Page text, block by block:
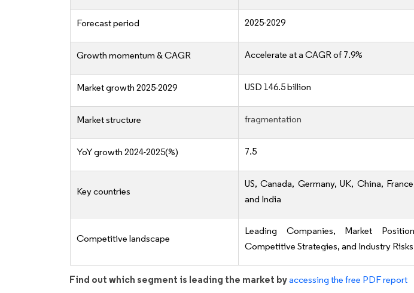
Forecast period 2025-2029
Growth momentum & CAGR Accelerate at a CAGR of 7.9%
Market growth 2025-2029 USD 146.5 billion
Market structure fragmentation
YoY growth 2024-2025(%) 7.5
Key countries
US, Canada, Germany, UK, China,
and India
Competitive landscape
Leading Companies, Market
Competitive Strategies, and Industry Risks
Find out which segment is leading the market byaccessing the free PDF report